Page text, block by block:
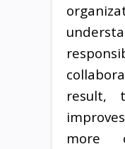
result,
more